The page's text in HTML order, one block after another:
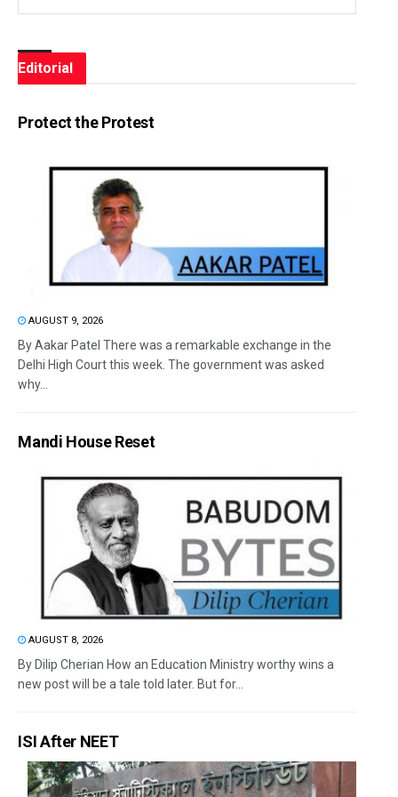
Editorial
Protect the Protest
AUGUST 9, 2026
By Aakar Patel There was a remarkable exchange in the
Delhi High Court this week. The government was asked
why...
Mandi House Reset
AUGUST 8, 2026
By Dilip Cherian How an Education Ministry worthy wins a
new post will be a tale told later. But for...
ISI After NEET